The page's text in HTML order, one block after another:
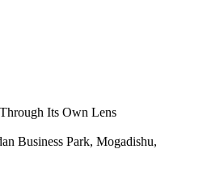
Its Own Lens
Business Park, Mogadishu,